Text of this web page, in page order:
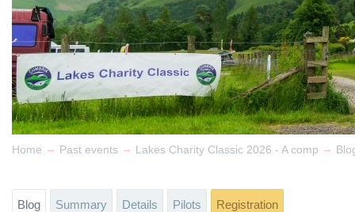
Home → Past events → Lakes Charity Classic 2026 - A comp →
Blog Summary Details Pilots Registration